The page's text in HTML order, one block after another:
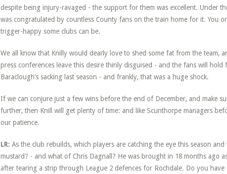
despite being injury-ravaged - the support for them was excellent. Under
was congratulated by countless County fans on the train home for it. You
trigger-happy some clubs can be.
We all know that Knilly would dearly love to shed some fat from the team,
press conferences leave this desire thinly disguised - and the fans will
Baraclough’s sacking last season - and frankly, that was a huge shock.
If we can conjure just a few wins before the end of December, and make
further, then Knill will get plenty of time: and like Scunthorpe managers
our patience.
LR: As the club rebuilds, which players are catching the eye this season
mustard? - and what of Chris Dagnall? He was brought in 18 months ago
after tearing a strip through League 2 defences for Rochdale. Do you